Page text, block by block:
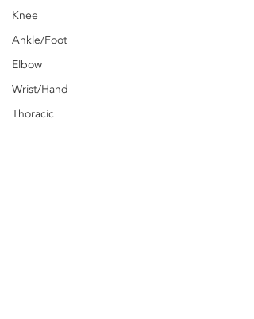
Knee
Ankle/Foot
Elbow
Wrist/Hand
Thoracic